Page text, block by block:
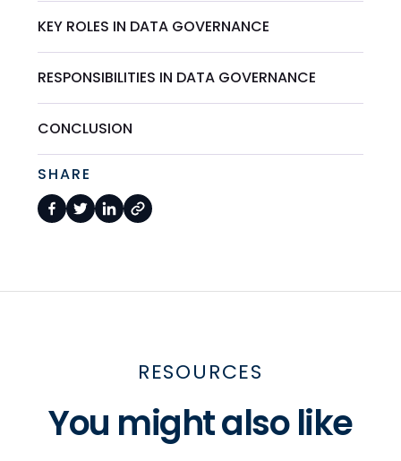
KEY ROLES IN DATA GOVERNANCE
RESPONSIBILITIES IN DATA GOVERNANCE
CONCLUSION
SHARE
RESOURCES
You might also like